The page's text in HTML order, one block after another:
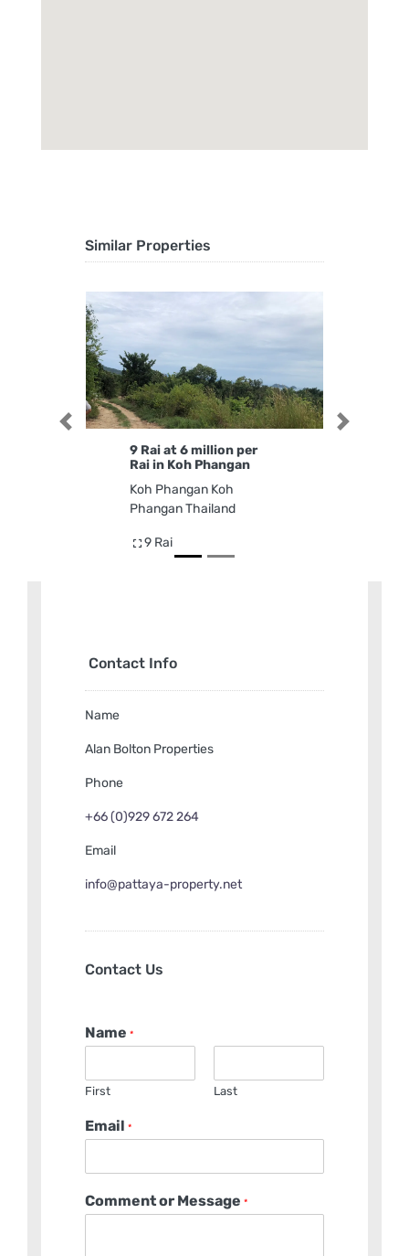
Similar Properties
9 Rai at 6 million per
Rai in Koh Phangan
Koh Phangan Koh
Phangan Thailand
9 Rai
Previous Next
Contact Info
Name
Alan Bolton Properties
Phone
+66 (0)929 672 264
Email
info@pattaya-property.net
Contact Us
Name *
First Last
Email *
Comment or Message *